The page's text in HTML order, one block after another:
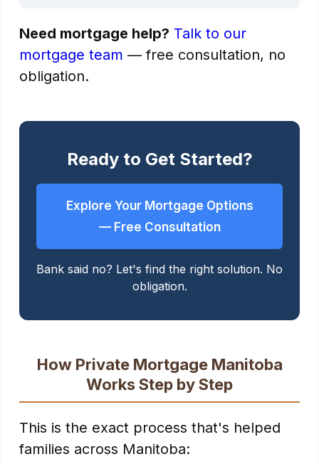
Need mortgage help? Talk to our
mortgage team — free consultation, no
obligation.
Ready to Get Started?
Explore Your Mortgage Options
— Free Consultation
Bank said no? Let's find the right solution. No
obligation.
How Private Mortgage Manitoba
Works Step by Step
This is the exact process that's helped
families across Manitoba: